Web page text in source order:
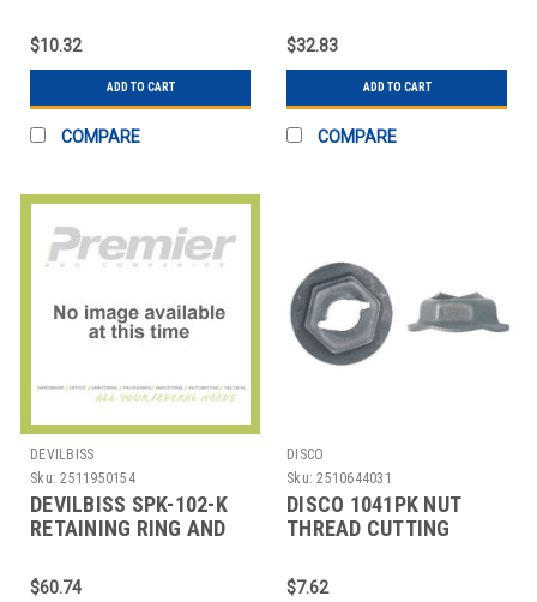
PLASTIC 5/8 IN PK10
$10.32
ADD TO CART
COMPARE
$32.83
ADD TO CART
COMPARE
DEVILBISS
Sku: 2511950154
DEVILBISS SPK-102-K
RETAINING RING AND
$60.74
DISCO
Sku: 2510644031
DISCO 1041PK NUT
THREAD CUTTING
$7.62